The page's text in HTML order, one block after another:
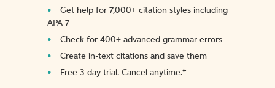
Get help for 7,000+ citation styles including
APA 7
Check for 400+ advanced grammar errors
Create in-text citations and save them
Free 3-day trial. Cancel anytime.*️